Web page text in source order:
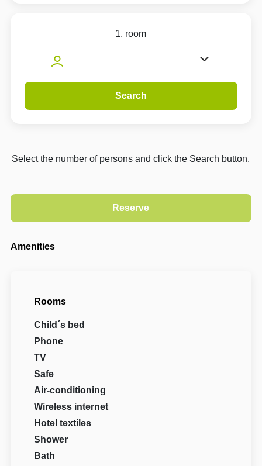
1. room
Search
Select the number of persons and click the Search button.
Amenities
Rooms
Child´s bed
Phone
TV
Safe
Air-conditioning
Wireless internet
Hotel textiles
Shower
Bath